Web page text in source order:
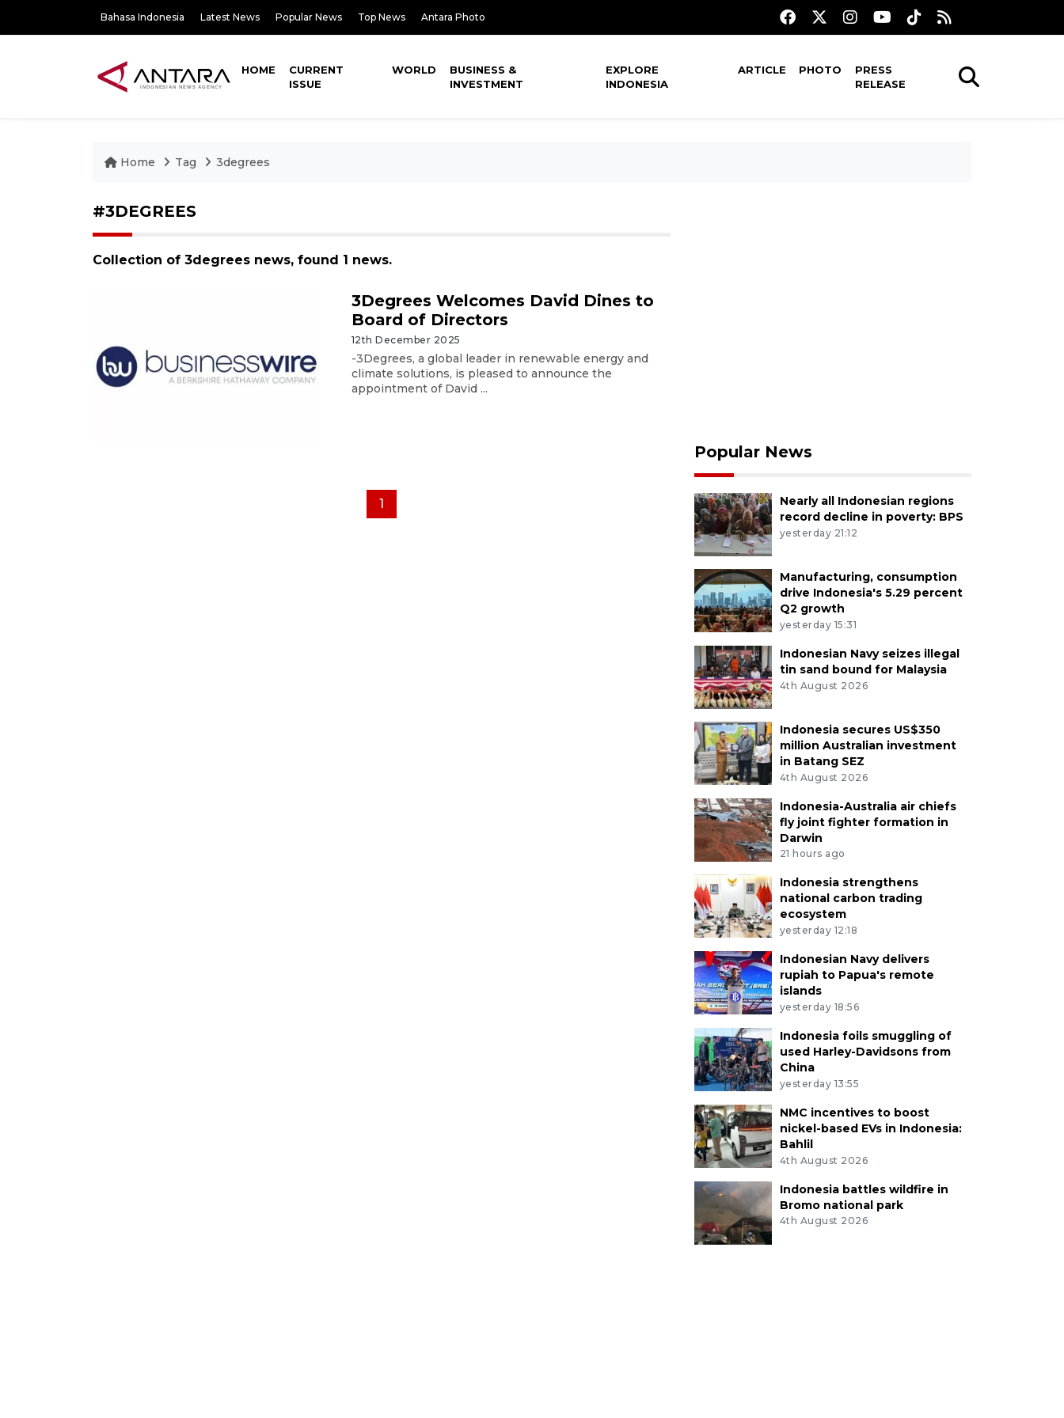
Bahasa Indonesia Latest News Popular News Top News Antara Photo
HOME
CURRENT
ISSUE
WORLD
BUSINESS &
INVESTMENT
EXPLORE
INDONESIA
ARTICLE PHOTO
PRESS
RELEASE
Home Tag 3degrees
#3DEGREES
Collection of 3degrees news, found 1 news.
3Degrees Welcomes David Dines to
Board of Directors
12th December 2025
-3Degrees, a global leader in renewable energy and
climate solutions, is pleased to announce the
appointment of David ...
1
Popular News
Nearly all Indonesian regions
record decline in poverty: BPS
yesterday 21:12
Manufacturing, consumption
drive Indonesia's 5.29 percent
Q2 growth
yesterday 15:31
Indonesian Navy seizes illegal
tin sand bound for Malaysia
4th August 2026
Indonesia secures US$350
million Australian investment
in Batang SEZ
4th August 2026
Indonesia-Australia air chiefs
fly joint fighter formation in
Darwin
21 hours ago
Indonesia strengthens
national carbon trading
ecosystem
yesterday 12:18
Indonesian Navy delivers
rupiah to Papua's remote
islands
yesterday 18:56
Indonesia foils smuggling of
used Harley-Davidsons from
China
yesterday 13:55
NMC incentives to boost
nickel-based EVs in Indonesia:
Bahlil
4th August 2026
Indonesia battles wildfire in
Bromo national park
4th August 2026